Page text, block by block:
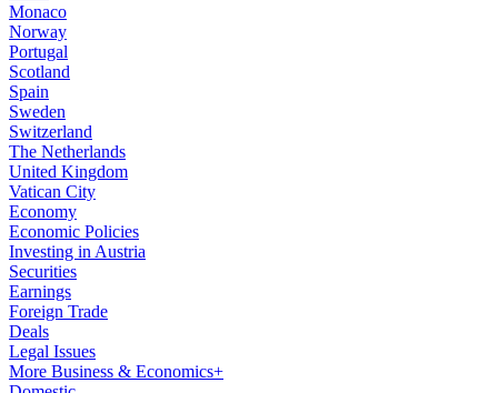
Monaco
Norway
Portugal
Scotland
Spain
Sweden
Switzerland
The Netherlands
United Kingdom
Vatican City
Economy
Economic Policies
Investing in Austria
Securities
Earnings
Foreign Trade
Deals
Legal Issues
More Business & Economics+